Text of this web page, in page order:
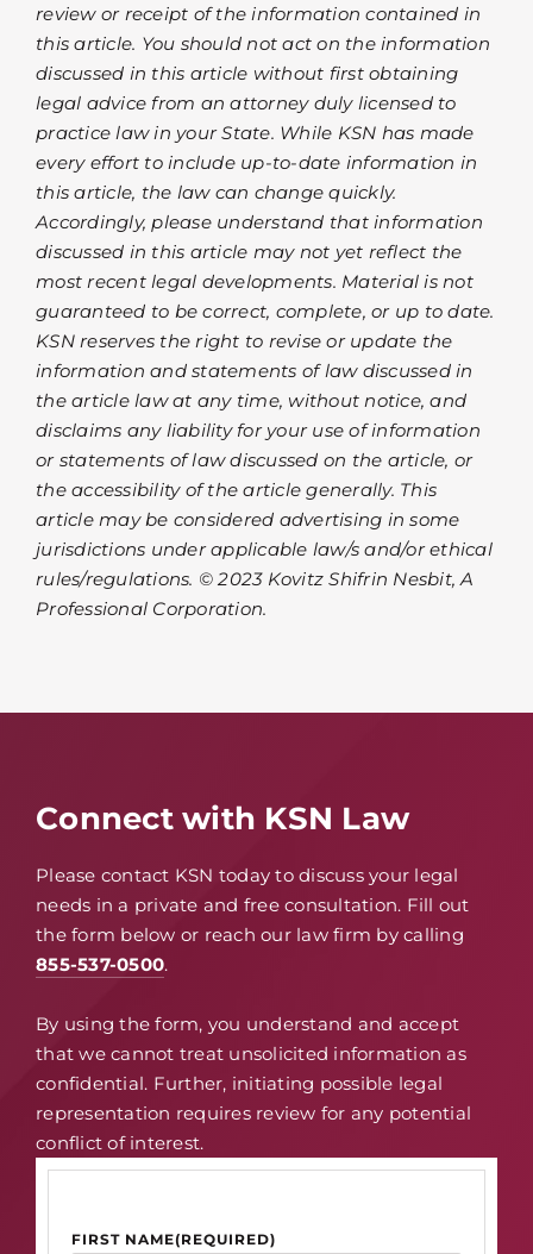
review or receipt of the information contained in
this article. You should not act on the information
discussed in this article without first obtaining
legal advice from an attorney duly licensed to
practice law in your State. While KSN has made
every effort to include up-to-date information in
this article, the law can change quickly.
Accordingly, please understand that information
discussed in this article may not yet reflect the
most recent legal developments. Material is not
guaranteed to be correct, complete, or up to date.
KSN reserves the right to revise or update the
information and statements of law discussed in
the article law at any time, without notice, and
disclaims any liability for your use of information
or statements of law discussed on the article, or
the accessibility of the article generally. This
article may be considered advertising in some
jurisdictions under applicable law/s and/or ethical
rules/regulations. © 2023 Kovitz Shifrin Nesbit, A
Professional Corporation.
Connect with KSN Law
Please contact KSN today to discuss your legal
needs in a private and free consultation. Fill out
the form below or reach our law firm by calling
855-537-0500.
By using the form, you understand and accept
that we cannot treat unsolicited information as
confidential. Further, initiating possible legal
representation requires review for any potential
conflict of interest.
FIRST NAME(REQUIRED)